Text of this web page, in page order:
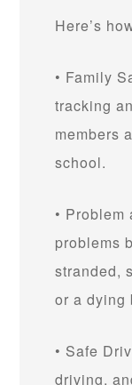
Here’s
• Family
tracking
members
school.
•
problems
stranded,
or a dying
• Safe
driving,